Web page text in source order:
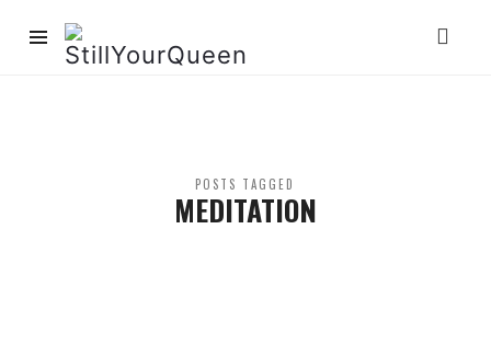
StillYourQueen
POSTS TAGGED
MEDITATION